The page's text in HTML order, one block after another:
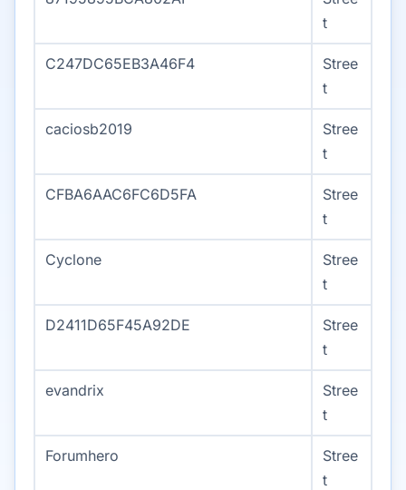
t
C247DC65EB3A46F4
Stree
t
caciosb2019
Stree
t
CFBA6AAC6FC6D5FA
Stree
t
Cyclone
Stree
t
D2411D65F45A92DE
Stree
t
evandrix
Stree
t
Forumhero
Stree
t